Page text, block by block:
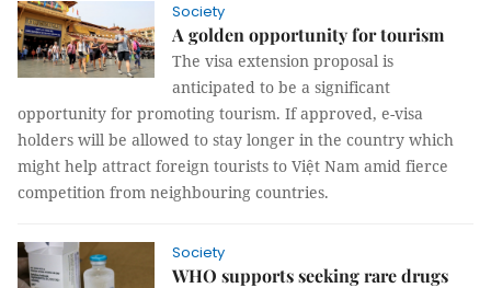
Society
A golden opportunity for tourism
The visa extension proposal is
anticipated to be a significant
opportunity for promoting tourism. If approved, e-visa
holders will be allowed to stay longer in the country which
might help attract foreign tourists to Việt Nam amid fierce
competition from neighbouring countries.
Society
WHO supports seeking rare drugs